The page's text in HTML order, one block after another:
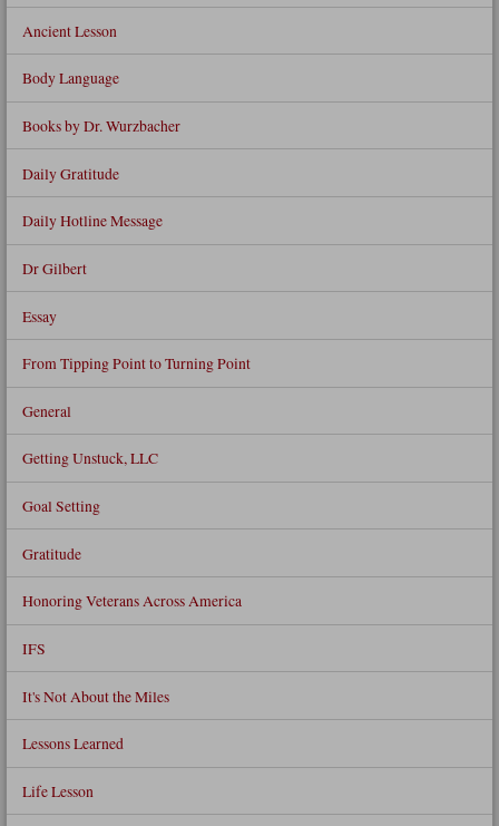
Ancient Lesson
Body Language
Books by Dr. Wurzbacher
Daily Gratitude
Daily Hotline Message
Dr Gilbert
Essay
From Tipping Point to Turning Point
General
Getting Unstuck, LLC
Goal Setting
Gratitude
Honoring Veterans Across America
IFS
It's Not About the Miles
Lessons Learned
Life Lesson